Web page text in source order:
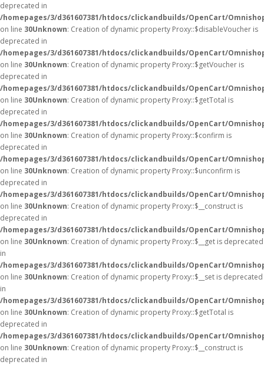
deprecated in
/homepages/3/d361607381/htdocs/clickandbuilds/OpenCart/
on line 30Unknown: Creation of dynamic property Proxy::$disableVoucher is
deprecated in
/homepages/3/d361607381/htdocs/clickandbuilds/OpenCart/
on line 30Unknown: Creation of dynamic property Proxy::$getVoucher is
deprecated in
/homepages/3/d361607381/htdocs/clickandbuilds/OpenCart/
on line 30Unknown: Creation of dynamic property Proxy::$getTotal is
deprecated in
/homepages/3/d361607381/htdocs/clickandbuilds/OpenCart/
on line 30Unknown: Creation of dynamic property Proxy::$confirm is
deprecated in
/homepages/3/d361607381/htdocs/clickandbuilds/OpenCart/
on line 30Unknown: Creation of dynamic property Proxy::$unconfirm is
deprecated in
/homepages/3/d361607381/htdocs/clickandbuilds/OpenCart/
on line 30Unknown: Creation of dynamic property Proxy::$__construct is
deprecated in
/homepages/3/d361607381/htdocs/clickandbuilds/OpenCart/
on line 30Unknown: Creation of dynamic property Proxy::$__get is deprecated
in
/homepages/3/d361607381/htdocs/clickandbuilds/OpenCart/
on line 30Unknown: Creation of dynamic property Proxy::$__set is deprecated
in
/homepages/3/d361607381/htdocs/clickandbuilds/OpenCart/
on line 30Unknown: Creation of dynamic property Proxy::$getTotal is
deprecated in
/homepages/3/d361607381/htdocs/clickandbuilds/OpenCart/
on line 30Unknown: Creation of dynamic property Proxy::$__construct is
deprecated in